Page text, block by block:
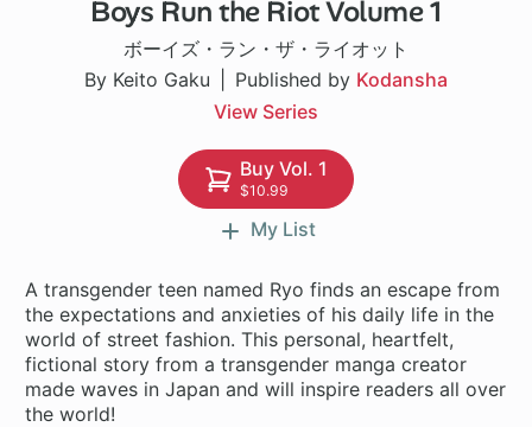
Boys Run the Riot Volume 1
ボーイズ・ラン・ザ・ライオット
By Keito Gaku
Published by Kodansha
View Series
16 ch
Buy Vol. 1
$10.99
My List
A transgender teen named Ryo finds an escape from
the expectations and anxieties of his daily life in the
world of street fashion. This personal, heartfelt,
fictional story from a transgender manga creator
made waves in Japan and will inspire readers all over
the world!